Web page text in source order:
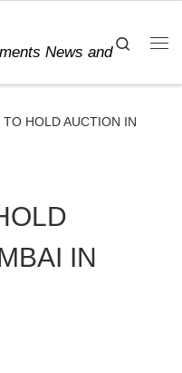
News and
Search
TO HOLD AUCTION IN
IN